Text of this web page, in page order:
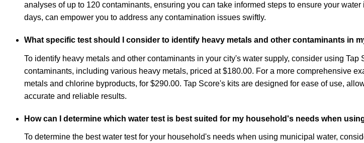
analyses of up to 120 contaminants, ensuring you can take informed steps to ensure your
days, can empower you to address any contamination issues swiftly.
What specific test should I consider to identify heavy metals and other contaminants in
To identify heavy metals and other contaminants in your city's water supply, consider using
contaminants, including various heavy metals, priced at $180.00. For a more comprehensive
metals and chlorine byproducts, for $290.00. Tap Score's kits are designed for ease of use,
accurate and reliable results.
How can I determine which water test is best suited for my household's needs when
To determine the best water test for your household's needs when using municipal water,